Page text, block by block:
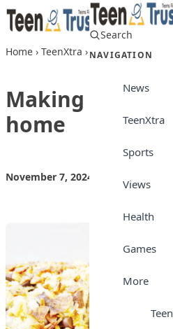
Skip to content
Search
NAVIGATION
News
TeenXtra
Sports
Views
Health
Games
More
Home › TeenXtra › Making Plantain
Making
home
November 7, 2024